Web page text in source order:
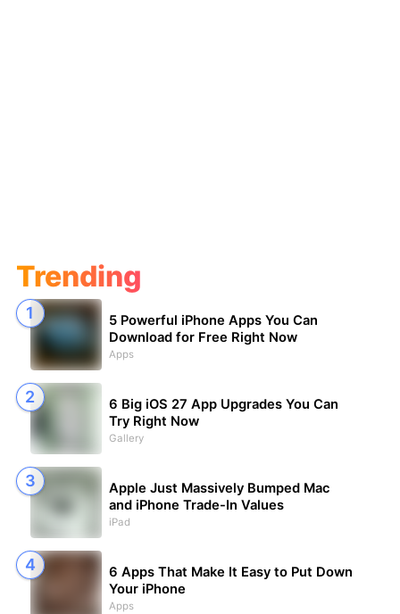
Trending
5 Powerful iPhone Apps You Can
Download for Free Right Now
Apps
6 Big iOS 27 App Upgrades You Can
Try Right Now
Gallery
Apple Just Massively Bumped Mac
and iPhone Trade-In Values
iPad
6 Apps That Make It Easy to Put Down
Your iPhone
Apps